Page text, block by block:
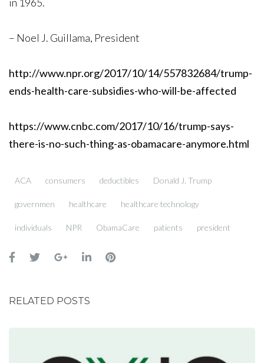
– Noel J. Guillama, President
http://www.npr.org/2017/10/14/557832684/trump-
ends-health-care-subsidies-who-will-be-affected
https://www.cnbc.com/2017/10/16/trump-says-
there-is-no-such-thing-as-obamacare-anymore.html
ACA consumers deductibles Donald J. Trump
governmen healthcare healthcare technology
individuals NPR ObamaCare patients president
RELATED POSTS